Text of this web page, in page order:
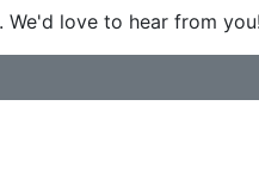
We'd love to hear from you!